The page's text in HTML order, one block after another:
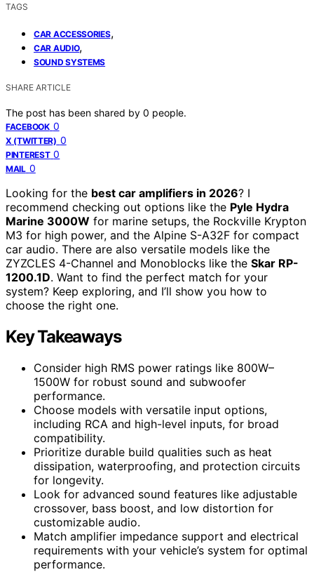
TAGS
CAR ACCESSORIES,
CAR AUDIO,
SOUND SYSTEMS
SHARE ARTICLE
The post has been shared by 0 people.
FACEBOOK 0
X (TWITTER) 0
PINTEREST 0
MAIL 0
Looking for the best car amplifiers in 2026? I
recommend checking out options like the Pyle Hydra
Marine 3000W for marine setups, the Rockville Krypton
M3 for high power, and the Alpine S-A32F for compact
car audio. There are also versatile models like the
ZYZCLES 4-Channel and Monoblocks like the Skar RP-
1200.1D. Want to find the perfect match for your
system? Keep exploring, and I’ll show you how to
choose the right one.
Key Takeaways
Consider high RMS power ratings like 800W–
1500W for robust sound and subwoofer
performance.
Choose models with versatile input options,
including RCA and high-level inputs, for broad
compatibility.
Prioritize durable build qualities such as heat
dissipation, waterproofing, and protection circuits
for longevity.
Look for advanced sound features like adjustable
crossover, bass boost, and low distortion for
customizable audio.
Match amplifier impedance support and electrical
requirements with your vehicle’s system for optimal
performance.